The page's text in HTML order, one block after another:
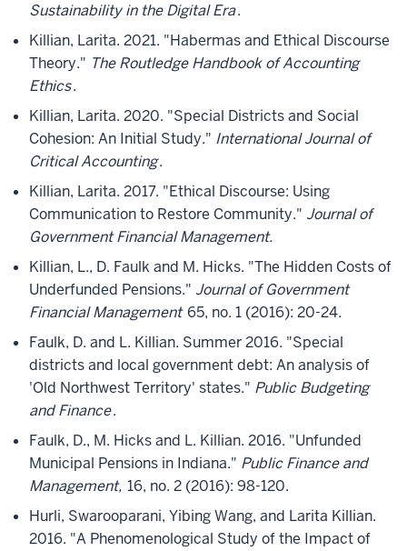
Sustainability in the Digital Era.
Killian, Larita. 2021. "Habermas and Ethical Discourse
Theory." The Routledge Handbook of Accounting
Ethics.
Killian, Larita. 2020. "Special Districts and Social
Cohesion: An Initial Study." International Journal of
Critical Accounting.
Killian, Larita. 2017. "Ethical Discourse: Using
Communication to Restore Community." Journal of
Government Financial Management.
Killian, L., D. Faulk and M. Hicks. "The Hidden Costs of
Underfunded Pensions." Journal of Government
Financial Management 65, no. 1 (2016): 20-24.
Faulk, D. and L. Killian. Summer 2016. "Special
districts and local government debt: An analysis of
'Old Northwest Territory' states." Public Budgeting
and Finance.
Faulk, D., M. Hicks and L. Killian. 2016. "Unfunded
Municipal Pensions in Indiana." Public Finance and
Management, 16, no. 2 (2016): 98-120.
Hurli, Swarooparani, Yibing Wang, and Larita Killian.
2016. "A Phenomenological Study of the Impact of